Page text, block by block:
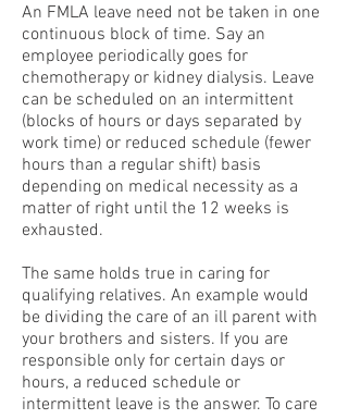
An FMLA leave need not be taken in one
continuous block of time. Say an
employee periodically goes for
chemotherapy or kidney dialysis. Leave
can be scheduled on an intermittent
(blocks of hours or days separated by
work time) or reduced schedule (fewer
hours than a regular shift) basis
depending on medical necessity as a
matter of right until the 12 weeks is
exhausted.
The same holds true in caring for
qualifying relatives. An example would
be dividing the care of an ill parent with
your brothers and sisters. If you are
responsible only for certain days or
hours, a reduced schedule or
intermittent leave is the answer. To care